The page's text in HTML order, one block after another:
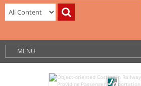
MENU